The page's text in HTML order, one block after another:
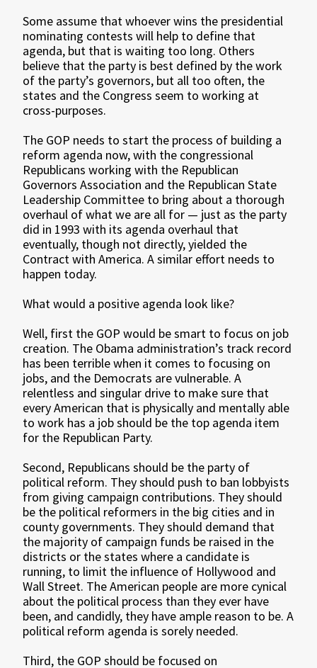
Some assume that whoever wins the presidential
nominating contests will help to define that
agenda, but that is waiting too long. Others
believe that the party is best defined by the work
of the party’s governors, but all too often, the
states and the Congress seem to working at
cross-purposes.
The GOP needs to start the process of building a
reform agenda now, with the congressional
Republicans working with the Republican
Governors Association and the Republican State
Leadership Committee to bring about a thorough
overhaul of what we are all for — just as the party
did in 1993 with its agenda overhaul that
eventually, though not directly, yielded the
Contract with America. A similar effort needs to
happen today.
What would a positive agenda look like?
Well, first the GOP would be smart to focus on job
creation. The Obama administration’s track record
has been terrible when it comes to focusing on
jobs, and the Democrats are vulnerable. A
relentless and singular drive to make sure that
every American that is physically and mentally able
to work has a job should be the top agenda item
for the Republican Party.
Second, Republicans should be the party of
political reform. They should push to ban lobbyists
from giving campaign contributions. They should
be the political reformers in the big cities and in
county governments. They should demand that
the majority of campaign funds be raised in the
districts or the states where a candidate is
running, to limit the influence of Hollywood and
Wall Street. The American people are more cynical
about the political process than they ever have
been, and candidly, they have ample reason to be. A
political reform agenda is sorely needed.
Third, the GOP should be focused on